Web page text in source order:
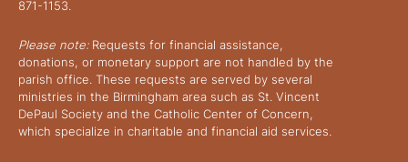
871-1153.
Please note:Requests for financial assistance,
donations, or monetary support are not handled by the
parish office. These requests are served by several
ministries in the Birmingham area such as St. Vincent
DePaul Society and the Catholic Center of Concern,
which specialize in charitable and financial aid services.